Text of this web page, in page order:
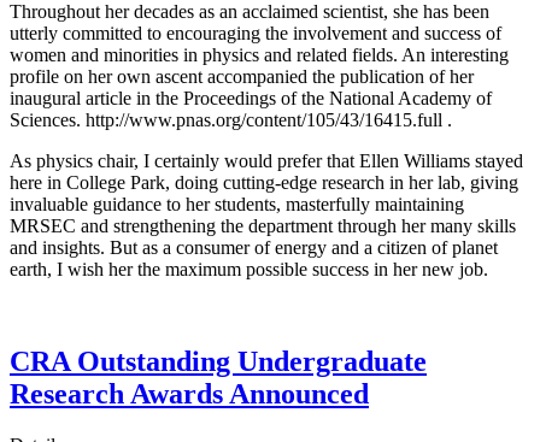
Throughout her decades as an acclaimed scientist, she has been
utterly committed to encouraging the involvement and success of
women and minorities in physics and related fields. An interesting
profile on her own ascent accompanied the publication of her
inaugural article in the Proceedings of the National Academy of
Sciences. http://www.pnas.org/content/105/43/16415.full .
As physics chair, I certainly would prefer that Ellen Williams stayed
here in College Park, doing cutting-edge research in her lab, giving
invaluable guidance to her students, masterfully maintaining
MRSEC and strengthening the department through her many skills
and insights. But as a consumer of energy and a citizen of planet
earth, I wish her the maximum possible success in her new job.
CRA Outstanding Undergraduate
Research Awards Announced